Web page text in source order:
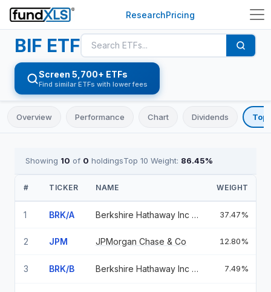
ResearchPricing
BIF ETF
Screen 5,700+ ETFs
Find similar ETFs with lower fees
Overview Performance Chart Dividends Top
Showing 10 of 0 holdingsTop 10 Weight: 86.45%
# TICKER NAME WEIGHT
1 BRK/A Berkshire Hathaway Inc CL A 37.47%
2 JPM JPMorgan Chase & Co 12.80%
3 BRK/B Berkshire Hathaway Inc CL B 7.49%